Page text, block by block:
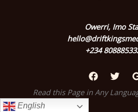
Owerri, Imo
+234
Read this Page in Any
English